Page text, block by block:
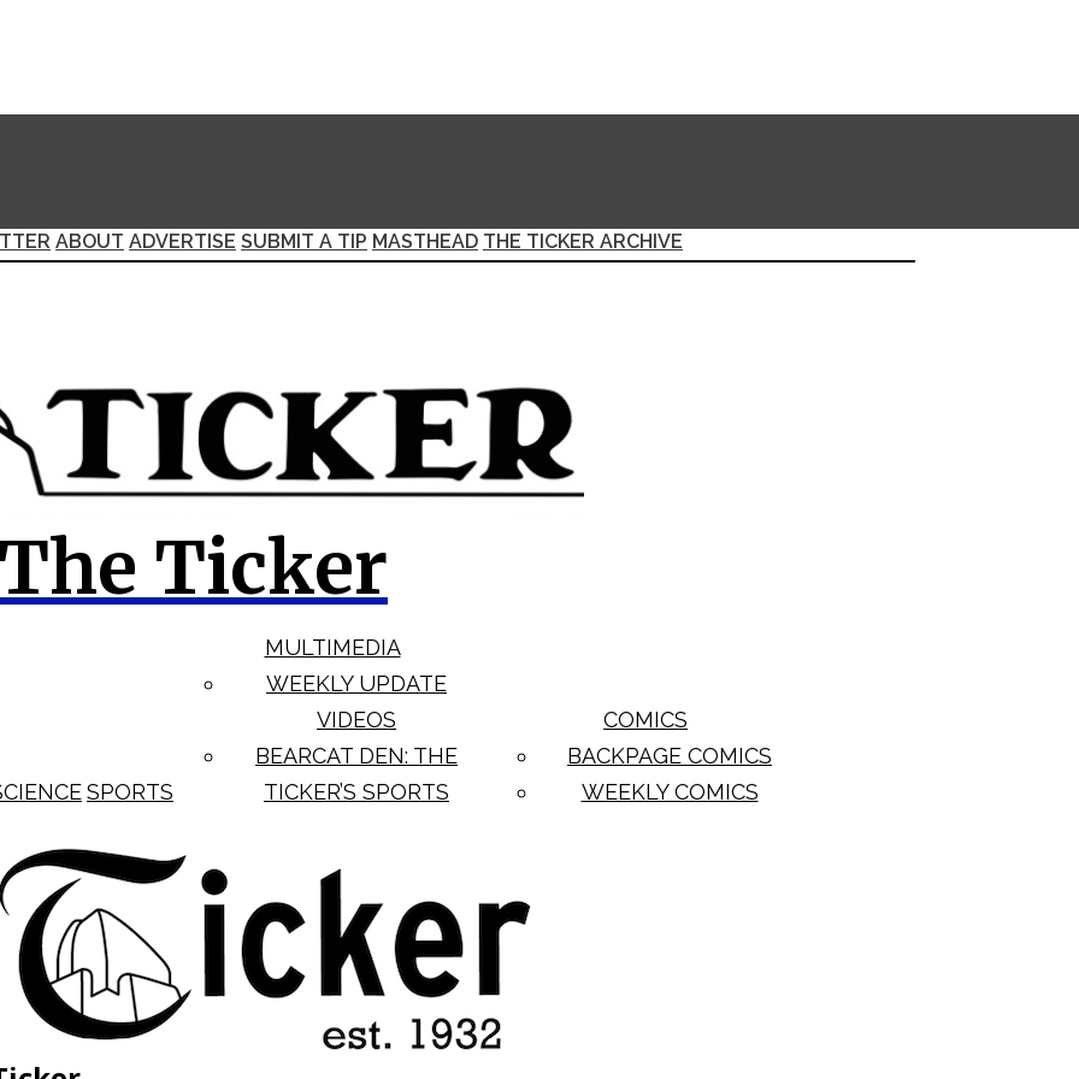
ABOUT ADVERTISE SUBMIT A TIP MASTHEAD THE TICKER ARCHIVE
The Ticker
SPORTS
MULTIMEDIA
WEEKLY UPDATE
VIDEOS
BEARCAT DEN: THE
TICKER’S SPORTS
COMICS
BACKPAGE COMICS
WEEKLY COMICS